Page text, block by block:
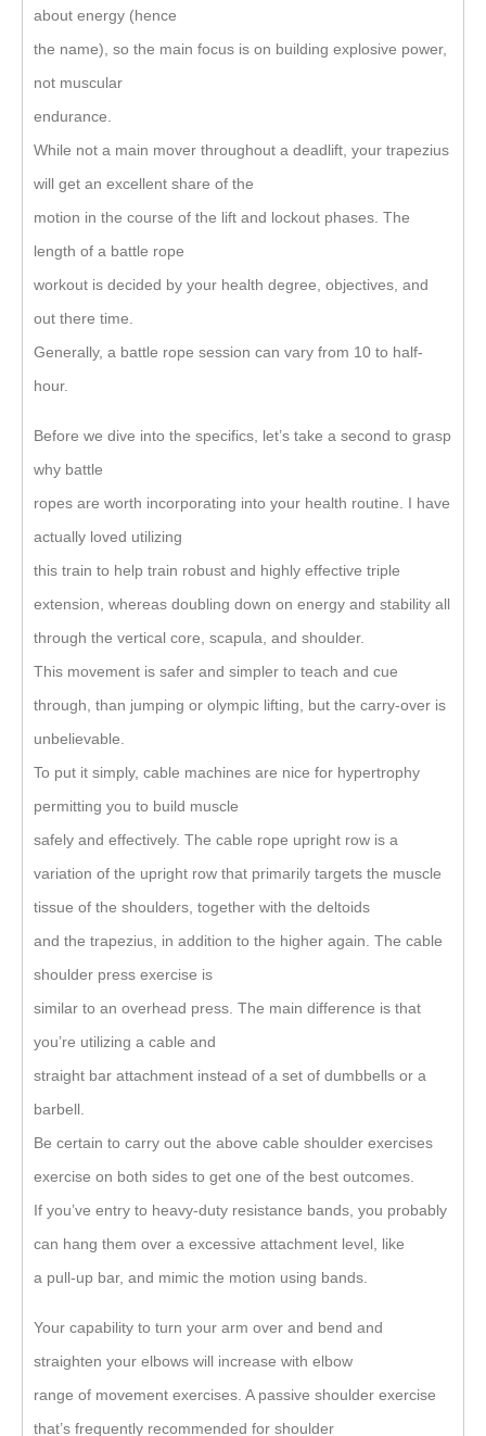
about energy (hence
the name), so the main focus is on building explosive power,
not muscular
endurance.
While not a main mover throughout a deadlift, your trapezius
will get an excellent share of the
motion in the course of the lift and lockout phases. The
length of a battle rope
workout is decided by your health degree, objectives, and
out there time.
Generally, a battle rope session can vary from 10 to half-
hour.
Before we dive into the specifics, let’s take a second to grasp
why battle
ropes are worth incorporating into your health routine. I have
actually loved utilizing
this train to help train robust and highly effective triple
extension, whereas doubling down on energy and stability all
through the vertical core, scapula, and shoulder.
This movement is safer and simpler to teach and cue
through, than jumping or olympic lifting, but the carry-over is
unbelievable.
To put it simply, cable machines are nice for hypertrophy
permitting you to build muscle
safely and effectively. The cable rope upright row is a
variation of the upright row that primarily targets the muscle
tissue of the shoulders, together with the deltoids
and the trapezius, in addition to the higher again. The cable
shoulder press exercise is
similar to an overhead press. The main difference is that
you’re utilizing a cable and
straight bar attachment instead of a set of dumbbells or a
barbell.
Be certain to carry out the above cable shoulder exercises
exercise on both sides to get one of the best outcomes.
If you’ve entry to heavy-duty resistance bands, you probably
can hang them over a excessive attachment level, like
a pull-up bar, and mimic the motion using bands.
Your capability to turn your arm over and bend and
straighten your elbows will increase with elbow
range of movement exercises. A passive shoulder exercise
that’s frequently recommended for shoulder